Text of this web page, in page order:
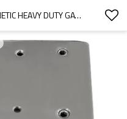
LOCKABLE TWO SIDED MAGNETIC HEAVY DUTY GATE LATCH